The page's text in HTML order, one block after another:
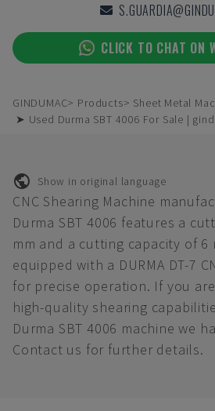
CLICK TO CHAT ON
GINDUMAC Products
Sheet Metal
➤ Used Durma SBT 4006 For Sale |
Show in original language
CNC Shearing Machine
Durma SBT 4006 features a
mm and a cutting capacity of 6
equipped with a DURMA DT-7
for precise operation. If you
high-quality shearing
Durma SBT 4006 machine we
Contact us for further details.